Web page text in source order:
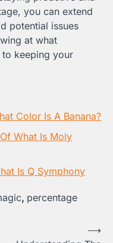
you can extend
potential issues
at what
keeping your
Color Is A Banana?
What Is Moly
Is Q Symphony
, percentage
⟶